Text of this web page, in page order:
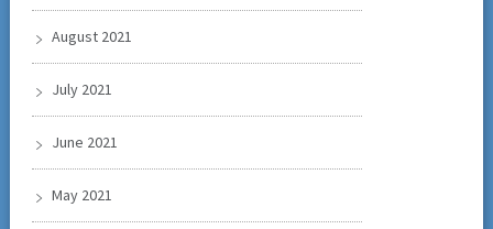
August 2021
July 2021
June 2021
May 2021